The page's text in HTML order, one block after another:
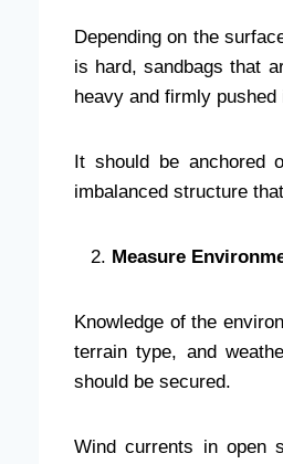
Depending on the
is hard, sandbags that
heavy and firmly
It should be anchored
imbalanced structure
Measure
Knowledge of the
terrain type, and
should be secured.
Wind currents in open